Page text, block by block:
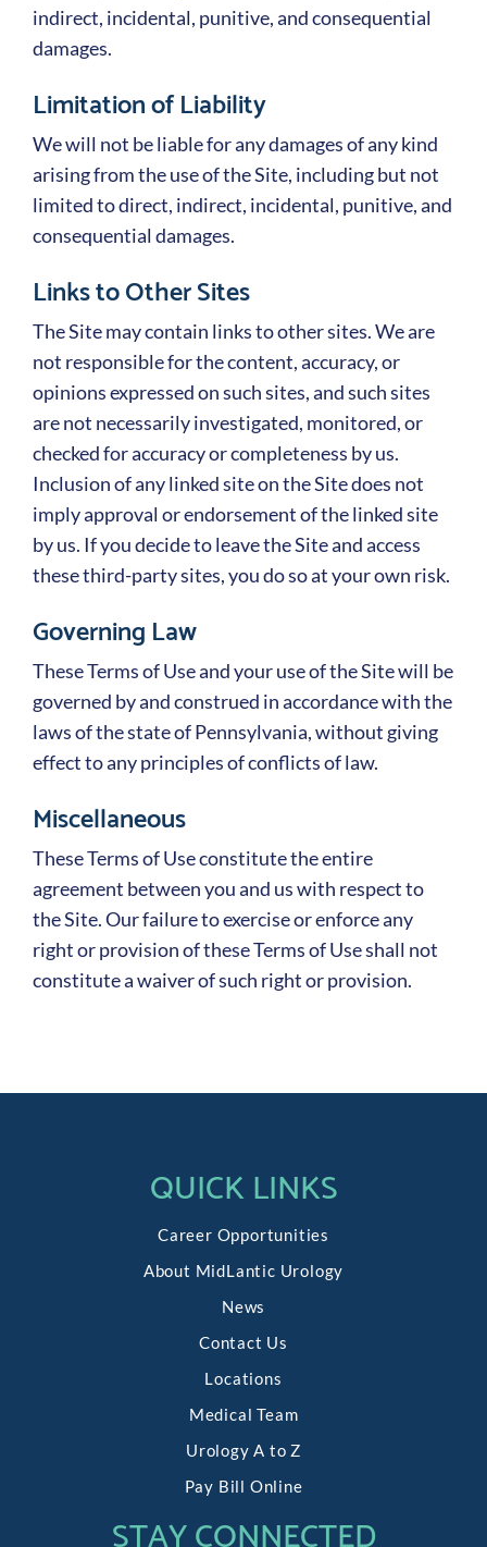
indirect, incidental, punitive, and consequential
damages.
Limitation of Liability
We will not be liable for any damages of any kind
arising from the use of the Site, including but not
limited to direct, indirect, incidental, punitive, and
consequential damages.
Links to Other Sites
The Site may contain links to other sites. We are
not responsible for the content, accuracy, or
opinions expressed on such sites, and such sites
are not necessarily investigated, monitored, or
checked for accuracy or completeness by us.
Inclusion of any linked site on the Site does not
imply approval or endorsement of the linked site
by us. If you decide to leave the Site and access
these third-party sites, you do so at your own risk.
Governing Law
These Terms of Use and your use of the Site will be
governed by and construed in accordance with the
laws of the state of Pennsylvania, without giving
effect to any principles of conflicts of law.
Miscellaneous
These Terms of Use constitute the entire
agreement between you and us with respect to
the Site. Our failure to exercise or enforce any
right or provision of these Terms of Use shall not
constitute a waiver of such right or provision.
QUICK LINKS
Career Opportunities
About MidLantic Urology
News
Contact Us
Locations
Medical Team
Urology A to Z
Pay Bill Online
STAY CONNECTED